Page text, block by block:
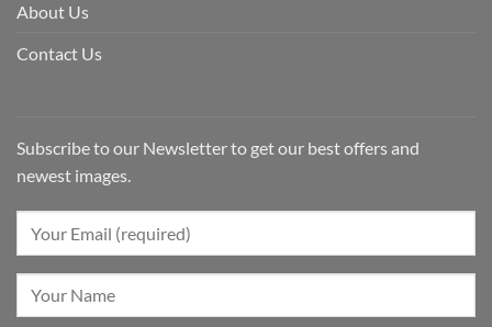
About Us
Contact Us
Subscribe to our Newsletter to get our best offers and
newest images.